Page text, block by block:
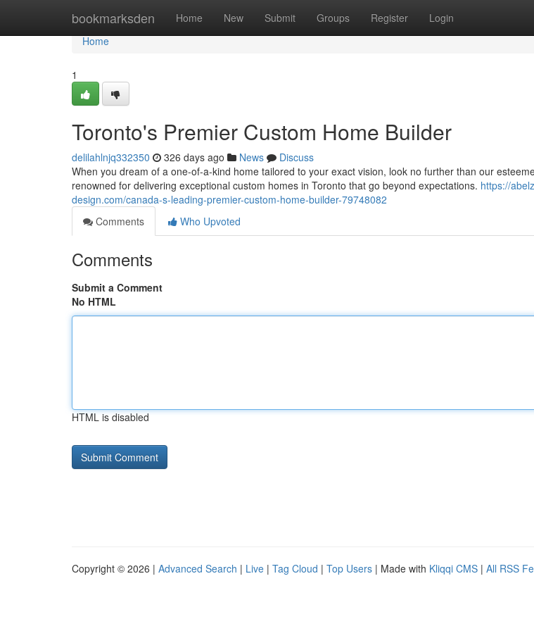
bookmarksden Home New Submit Groups Register Login
Home
Home
1
Toronto's Premier Custom Home Builder
delilahlnjq332350 326 days ago News
Discuss
When you dream of a one-of-a-kind home tailored to your exact vision, look no further than our
renowned for delivering exceptional custom homes in Toronto that go beyond expectations. https://
design.com/canada-s-leading-premier-custom-home-builder-79748082
Comments
Who Upvoted
Comments
Submit a Comment
No HTML
HTML is disabled
Copyright © 2026 | Advanced Search | Live | Tag Cloud | Top Users | Made with Kliqqi CMS | All RSS